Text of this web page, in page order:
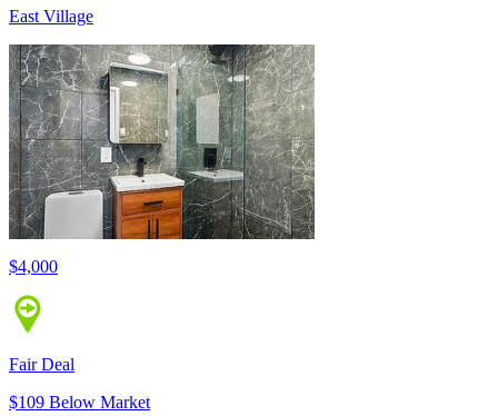
East Village
$4,000
Fair Deal
$109 Below Market